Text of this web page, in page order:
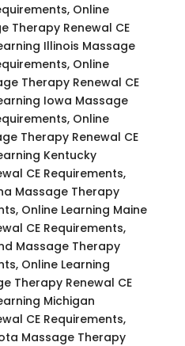
Online
Therapy Renewal CE
Illinois Massage
Online
Therapy Renewal CE
Iowa Massage
Online
Therapy Renewal CE
Kentucky
CE Requirements,
Massage Therapy
Online Learning Maine
CE Requirements,
Massage Therapy
Online Learning
Therapy Renewal CE
Michigan
CE Requirements,
Massage Therapy